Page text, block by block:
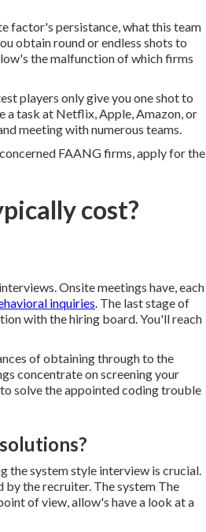
factor's persistance, what this team
obtain round or endless shots to
the malfunction of which firms
players only give you one shot to
a task at Netflix, Apple, Amazon, or
meeting with numerous teams.
FAANG firms, apply for the
cost?
Onsite meetings have, each
inquiries. The last stage of
with the hiring board. You'll reach
of obtaining through to the
concentrate on screening your
solve the appointed coding trouble
the system style interview is crucial.
the recruiter. The system The
of view, allow's have a look at a